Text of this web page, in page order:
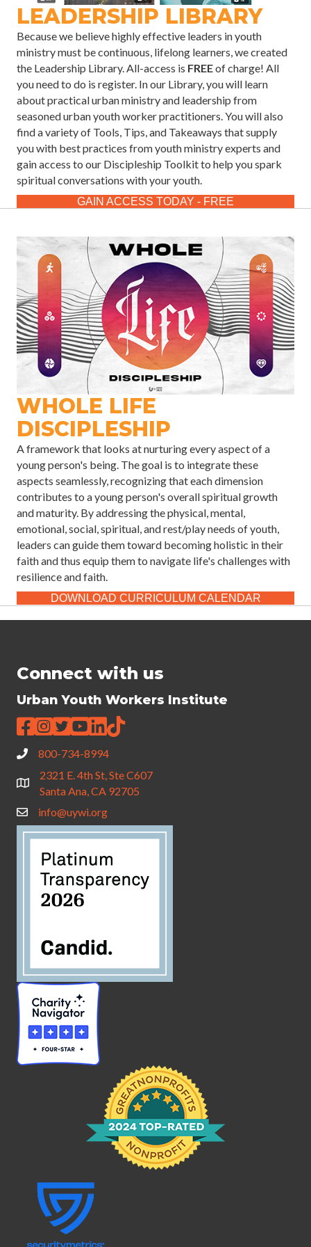
LEADERSHIP LIBRARY
Because we believe highly effective leaders in youth
ministry must be continuous, lifelong learners, we created
the Leadership Library. All-access is FREEof charge! All
you need to do is register. In our Library, you will learn
about practical urban ministry and leadership from
seasoned urban youth worker practitioners. You will also
find a variety of Tools, Tips, and Takeaways that supply
you with best practices from youth ministry experts and
gain access to our Discipleship Toolkit to help you spark
spiritual conversations with your youth.
GAIN ACCESS TODAY - FREE
WHOLE LIFE
DISCIPLESHIP
A framework that looks at nurturing every aspect of a
young person's being. The goal is to integrate these
aspects seamlessly, recognizing that each dimension
contributes to a young person's overall spiritual growth
and maturity. By addressing the physical, mental,
emotional, social, spiritual, and rest/play needs of youth,
leaders can guide them toward becoming holistic in their
faith and thus equip them to navigate life's challenges with
resilience and faith.
DOWNLOAD CURRICULUM CALENDAR
Connect with us
Urban Youth Workers Institute
800-734-8994
2321 E. 4th St, Ste C607
Santa Ana, CA 92705
info@uywi.org